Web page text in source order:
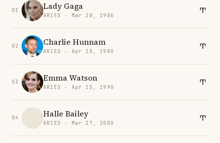
01 Lady Gaga
ARIES · Mar 28, 1986
02 Charlie Hunnam
ARIES · Apr 10, 1980
03 Emma Watson
ARIES · Apr 15, 1990
04 Halle Bailey
ARIES · Mar 27, 2000